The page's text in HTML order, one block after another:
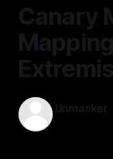
Canary
Unmasker